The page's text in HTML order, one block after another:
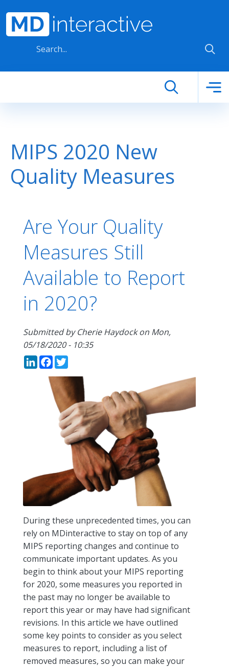
MIPS 2020 New
Quality Measures
Are Your Quality
Measures Still
Available to Report
in 2020?
Submitted byCherie Haydockon Mon,
05/18/2020 - 10:35
LinkedIn
Facebook
During these unprecedented times, you can
rely on MDinteractive to stay on top of any
MIPS reporting changes and continue to
communicate important updates. As you
begin to think about your MIPS reporting
for 2020, some measures you reported in
the past may no longer be available to
report this year or may have had significant
revisions. In this article we have outlined
some key points to consider as you select
measures to report, including a list of
removed measures, so you can make your